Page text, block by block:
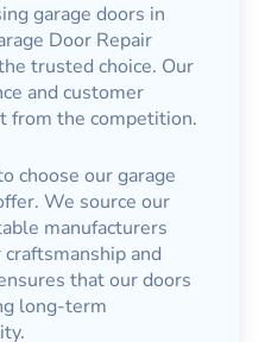
garage doors in
Door Repair
trusted choice. Our
and customer
from the competition.
choose our garage
We source our
manufacturers
and
that our doors
long-term